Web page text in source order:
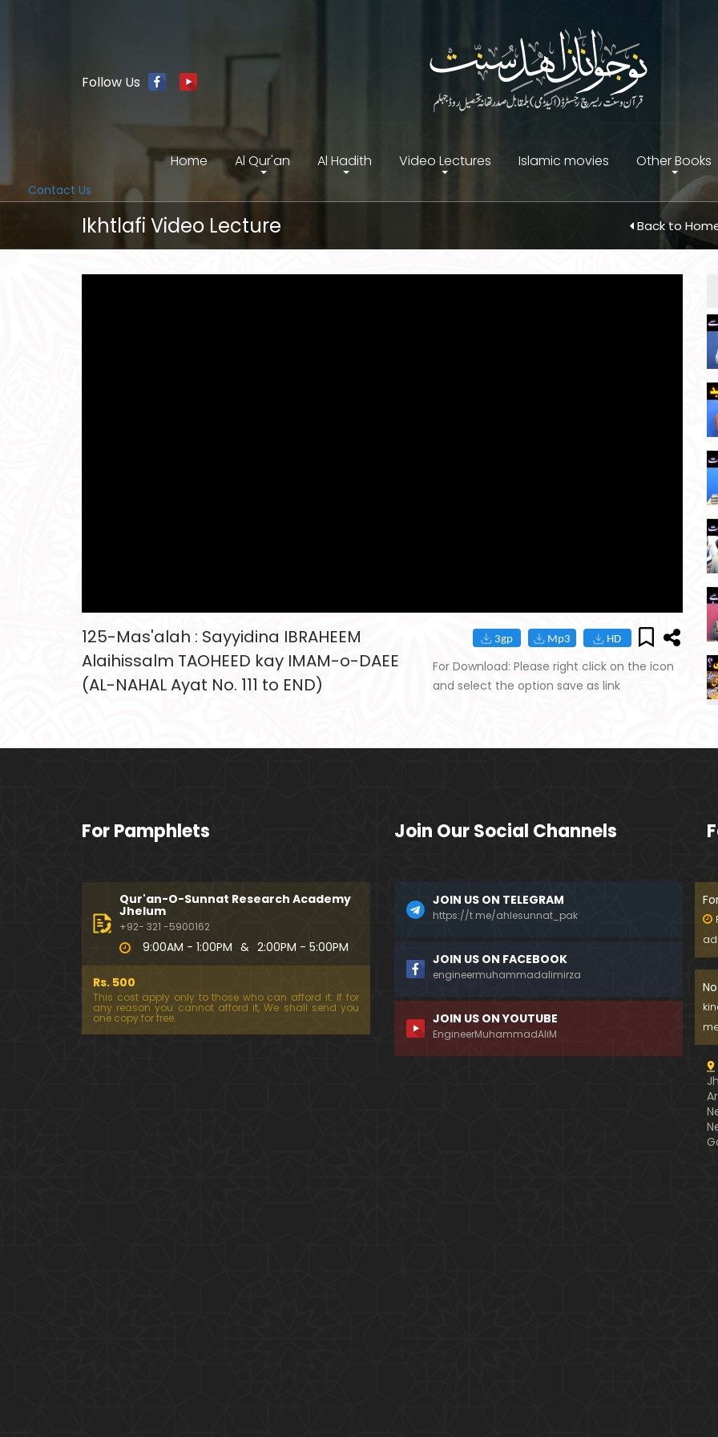
Follow Us
Home Al Qur'an Al Hadith Video Lectures Islamic movies Other Books
Contact Us
Ikhtlafi Video Lecture Back to
125-Mas'alah : Sayyidina IBRAHEEM
Alaihissalm TAOHEED kay IMAM-o-DAEE
(AL-NAHAL Ayat No. 111 to END)
For Download: Please right click on the icon
and select the option save as link
For Pamphlets
Qur'an-O-Sunnat Research Academy
Jhelum
+92- 321 -5900162
9:00AM - 1:00PM & 2:00PM - 5:00PM
Rs. 500
This cost apply only to those who can afford it. If for
any reason you cannot afford it, We shall send you
one copy for free.
Join Our Social Channels
JOIN US ON TELEGRAM
https://t.me/ahlesunnat_pak
JOIN US ON FACEBOOK
engineermuhammadalimirza
JOIN US ON YOUTUBE
EngineerMuhammadAliM